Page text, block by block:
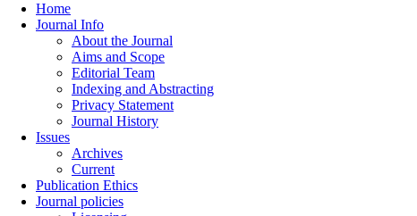
Home
Journal Info
About the Journal
Aims and Scope
Editorial Team
Indexing and Abstracting
Privacy Statement
Journal History
Issues
Archives
Current
Publication Ethics
Journal policies